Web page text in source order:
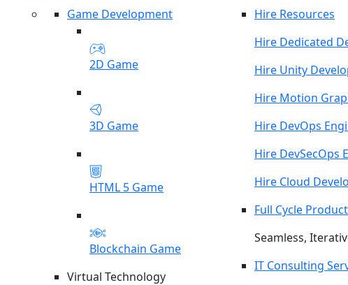
Game Development
2D Game
3D Game
HTML 5 Game
Blockchain Game
Virtual Technology
Hire Resources
Hire Dedicated
Hire Unity
Hire Motion
Hire DevOps
Hire DevSecOps
Hire Cloud
Full Cycle
Seamless,
IT Consulting